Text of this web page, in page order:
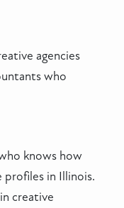
agencies
who
knows how
profiles in Illinois.
creative